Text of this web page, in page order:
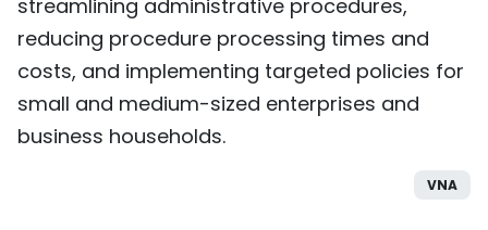
streamlining administrative procedures,
reducing procedure processing times and
costs, and implementing targeted policies for
small and medium-sized enterprises and
business households.
VNA